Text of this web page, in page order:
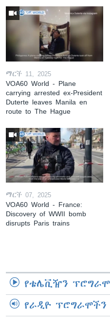
ማርች 11, 2025
VOA60 World - Plane
carrying arrested ex-President
Duterte leaves Manila en
route to The Hague
ማርች 07, 2025
VOA60 World - France:
Discovery of WWII bomb
disrupts Paris trains
የቴሌቪዥን
የራዲዮ